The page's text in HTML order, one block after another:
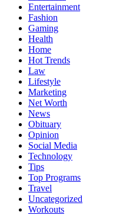
Entertainment
Fashion
Gaming
Health
Home
Hot Trends
Law
Lifestyle
Marketing
Net Worth
News
Obituary
Opinion
Social Media
Technology
Tips
Top Programs
Travel
Uncategorized
Workouts